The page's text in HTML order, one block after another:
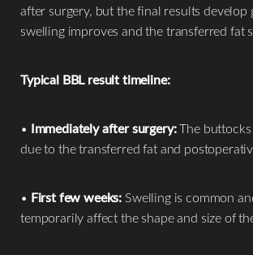
after surgery, but the final results develop
swelling improves and the transferred fat
Typical BBL result timeline:
• Immediately after surgery:The
due to the transferred fat and
• First few weeks: Swelling is common
temporarily affect the shape and size of